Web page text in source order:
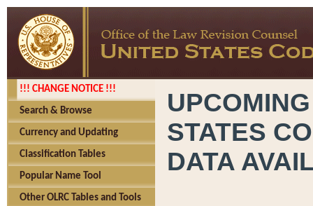
!!! CHANGE NOTICE !!!
Search & Browse
Currency and Updating
Classification Tables
Popular Name Tool
Other OLRC Tables and Tools
STATES
DATA